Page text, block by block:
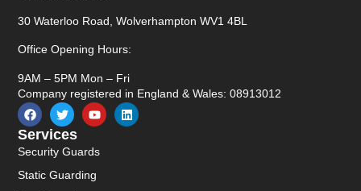
Services
Security Guards
Static Guarding
30 Waterloo Road, Wolverhampton WV1 4BL
Office Opening Hours:
9AM – 5PM Mon – Fri
Company registered in England & Wales: 08913012